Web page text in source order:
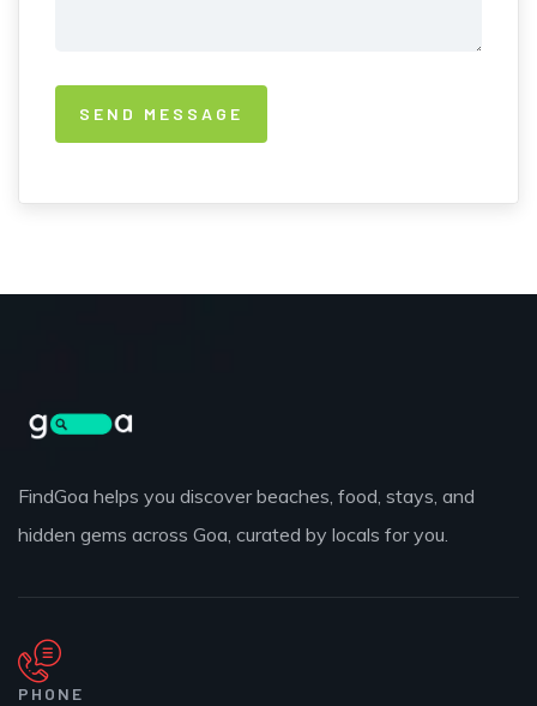
FindGoa helps you discover beaches, food, stays, and
hidden gems across Goa, curated by locals for you.
PHONE